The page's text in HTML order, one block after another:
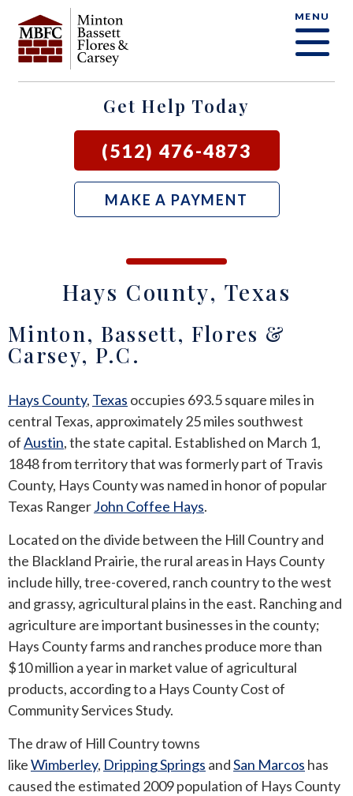
MENU
Get Help Today
(512) 476-4873
MAKE A PAYMENT
Hays County, Texas
Minton, Bassett, Flores &
Carsey, P.C.
Hays County, Texas occupies 693.5 square miles in
central Texas, approximately 25 miles southwest
ofAustin, the state capital. Established on March 1,
1848 from territory that was formerly part of Travis
County, Hays County was named in honor of popular
Texas RangerJohn Coffee Hays.
Located on the divide between the Hill Country and
the Blackland Prairie, the rural areas in Hays County
include hilly, tree-covered, ranch country to the west
and grassy, agricultural plains in the east. Ranching and
agriculture are important businesses in the county;
Hays County farms and ranches produce more than
$10 million a year in market value of agricultural
products, according to a Hays County Cost of
Community Services Study.
The draw of Hill Country towns
likeWimberley, Dripping Springs andSan Marcos has
caused the estimated 2009 population of Hays County
OUR FIRM
SAMUEL E. BASSETT
DAVID F. MINTON
PERRY Q. MINTON
RICK R. FLORES
JASON P. ORTEGA
ZOOEY WHARTON
SARA S. DONOVAN
CRIMINAL DEFENSE FAQ
CRIMINAL DEFENSE
CIVIL LITIGATION
SEE ALL OUR SERVICES
AUSTIN
GEORGETOWN
GIDDINGS
NEW BRAUNFELS
SAN MARCOS
BEE CAVE
CEDAR PARK
ELGIN
KYLE
LAKEWAY
LEANDER
MANOR
MARBLE FALLS
PFLUGERVILLE
ROUND ROCK
WEST LAKE HILLS
BLOG
LOCAL COURTS